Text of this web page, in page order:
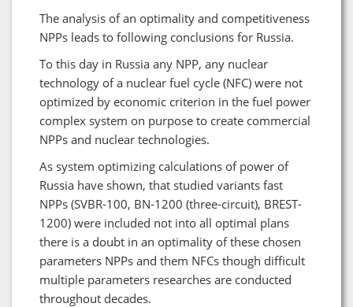
The analysis of an optimality and competitiveness
NPPs leads to following conclusions for Russia.
To this day in Russia any NPP, any nuclear
technology of a nuclear fuel cycle (NFC) were not
optimized by economic criterion in the fuel power
complex system on purpose to create commercial
NPPs and nuclear technologies.
As system optimizing calculations of power of
Russia have shown, that studied variants fast
NPPs (SVBR-100, BN-1200 (three-circuit), BREST-
1200) were included not into all optimal plans
there is a doubt in an optimality of these chosen
parameters NPPs and them NFCs though difficult
multiple parameters researches are conducted
throughout decades.